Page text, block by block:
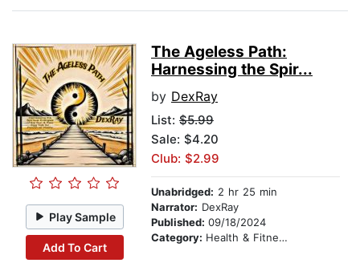
Play Sample
Add To Cart
The Ageless Path:
Harnessing the Spir...
by DexRay
List: $5.99
Sale: $4.20
Club: $2.99
Unabridged: 2 hr 25 min
Narrator: DexRay
Published: 09/18/2024
Category: Health & Fitness